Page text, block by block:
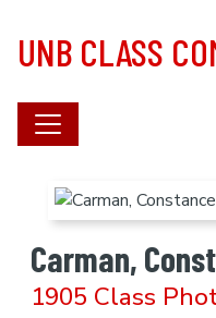
UNB CLASS
Carman,
1905 Class